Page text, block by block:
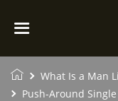
What Is a Man
Push-Around